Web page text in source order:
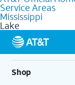
Fiber Internet,
needs. To find the
Service Areas
Mississippi
Lake
Shop